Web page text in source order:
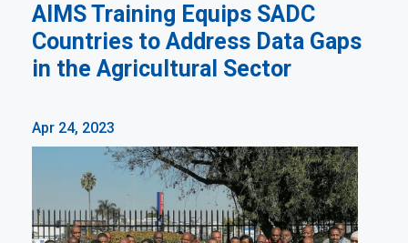
AIMS Training Equips SADC
Countries to Address Data Gaps
in the Agricultural Sector
Apr 24, 2023